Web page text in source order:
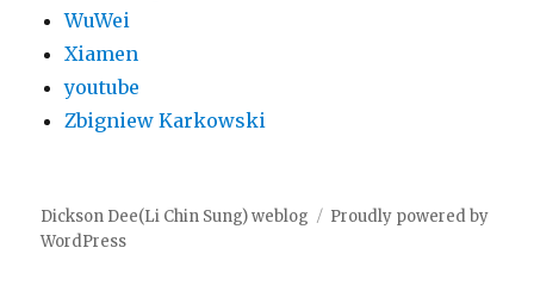
WuWei
Xiamen
youtube
Zbigniew Karkowski
Dickson Dee(Li Chin Sung) weblog
Proudly powered by
WordPress